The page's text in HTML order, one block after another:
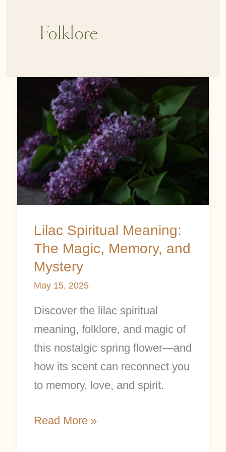
Folklore
Lilac Spiritual Meaning:
The Magic, Memory, and
Mystery
May 15, 2025
Discover the lilac spiritual
meaning, folklore, and magic of
this nostalgic spring flower—and
how its scent can reconnect you
to memory, love, and spirit.
Spiritual
Meaning:
The
Magic,
Memory,
and
Read More »